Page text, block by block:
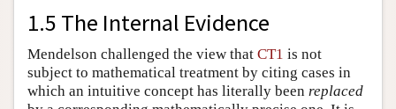
1.5 The Internal Evidence
Mendelson challenged the view that CT1 is not
subject to mathematical treatment by citing cases in
which an intuitive concept has literally been replaced